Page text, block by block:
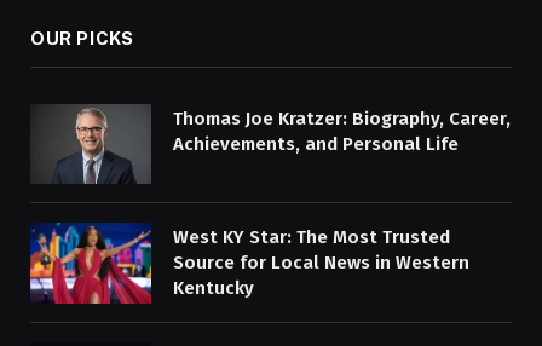
OUR PICKS
Thomas Joe Kratzer: Biography, Career,
Achievements, and Personal Life
West KY Star: The Most Trusted
Source for Local News in Western
Kentucky